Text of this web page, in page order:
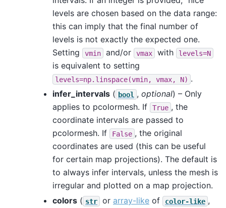
levels are chosen based on the data range:
this can imply that the final number of
levels is not exactly the expected one.
Setting
vmin and/or vmax with levels=N
is equivalent to setting
levels=np.linspace(vmin, vmax, N) .
infer_intervals ( bool , optional) – Only
applies to pcolormesh. If
True , the
coordinate intervals are passed to
pcolormesh. If
False , the original
coordinates are used (this can be useful
for certain map projections). The default is
to always infer intervals, unless the mesh is
irregular and plotted on a map projection.
colors ( str or array-like of color-like ,